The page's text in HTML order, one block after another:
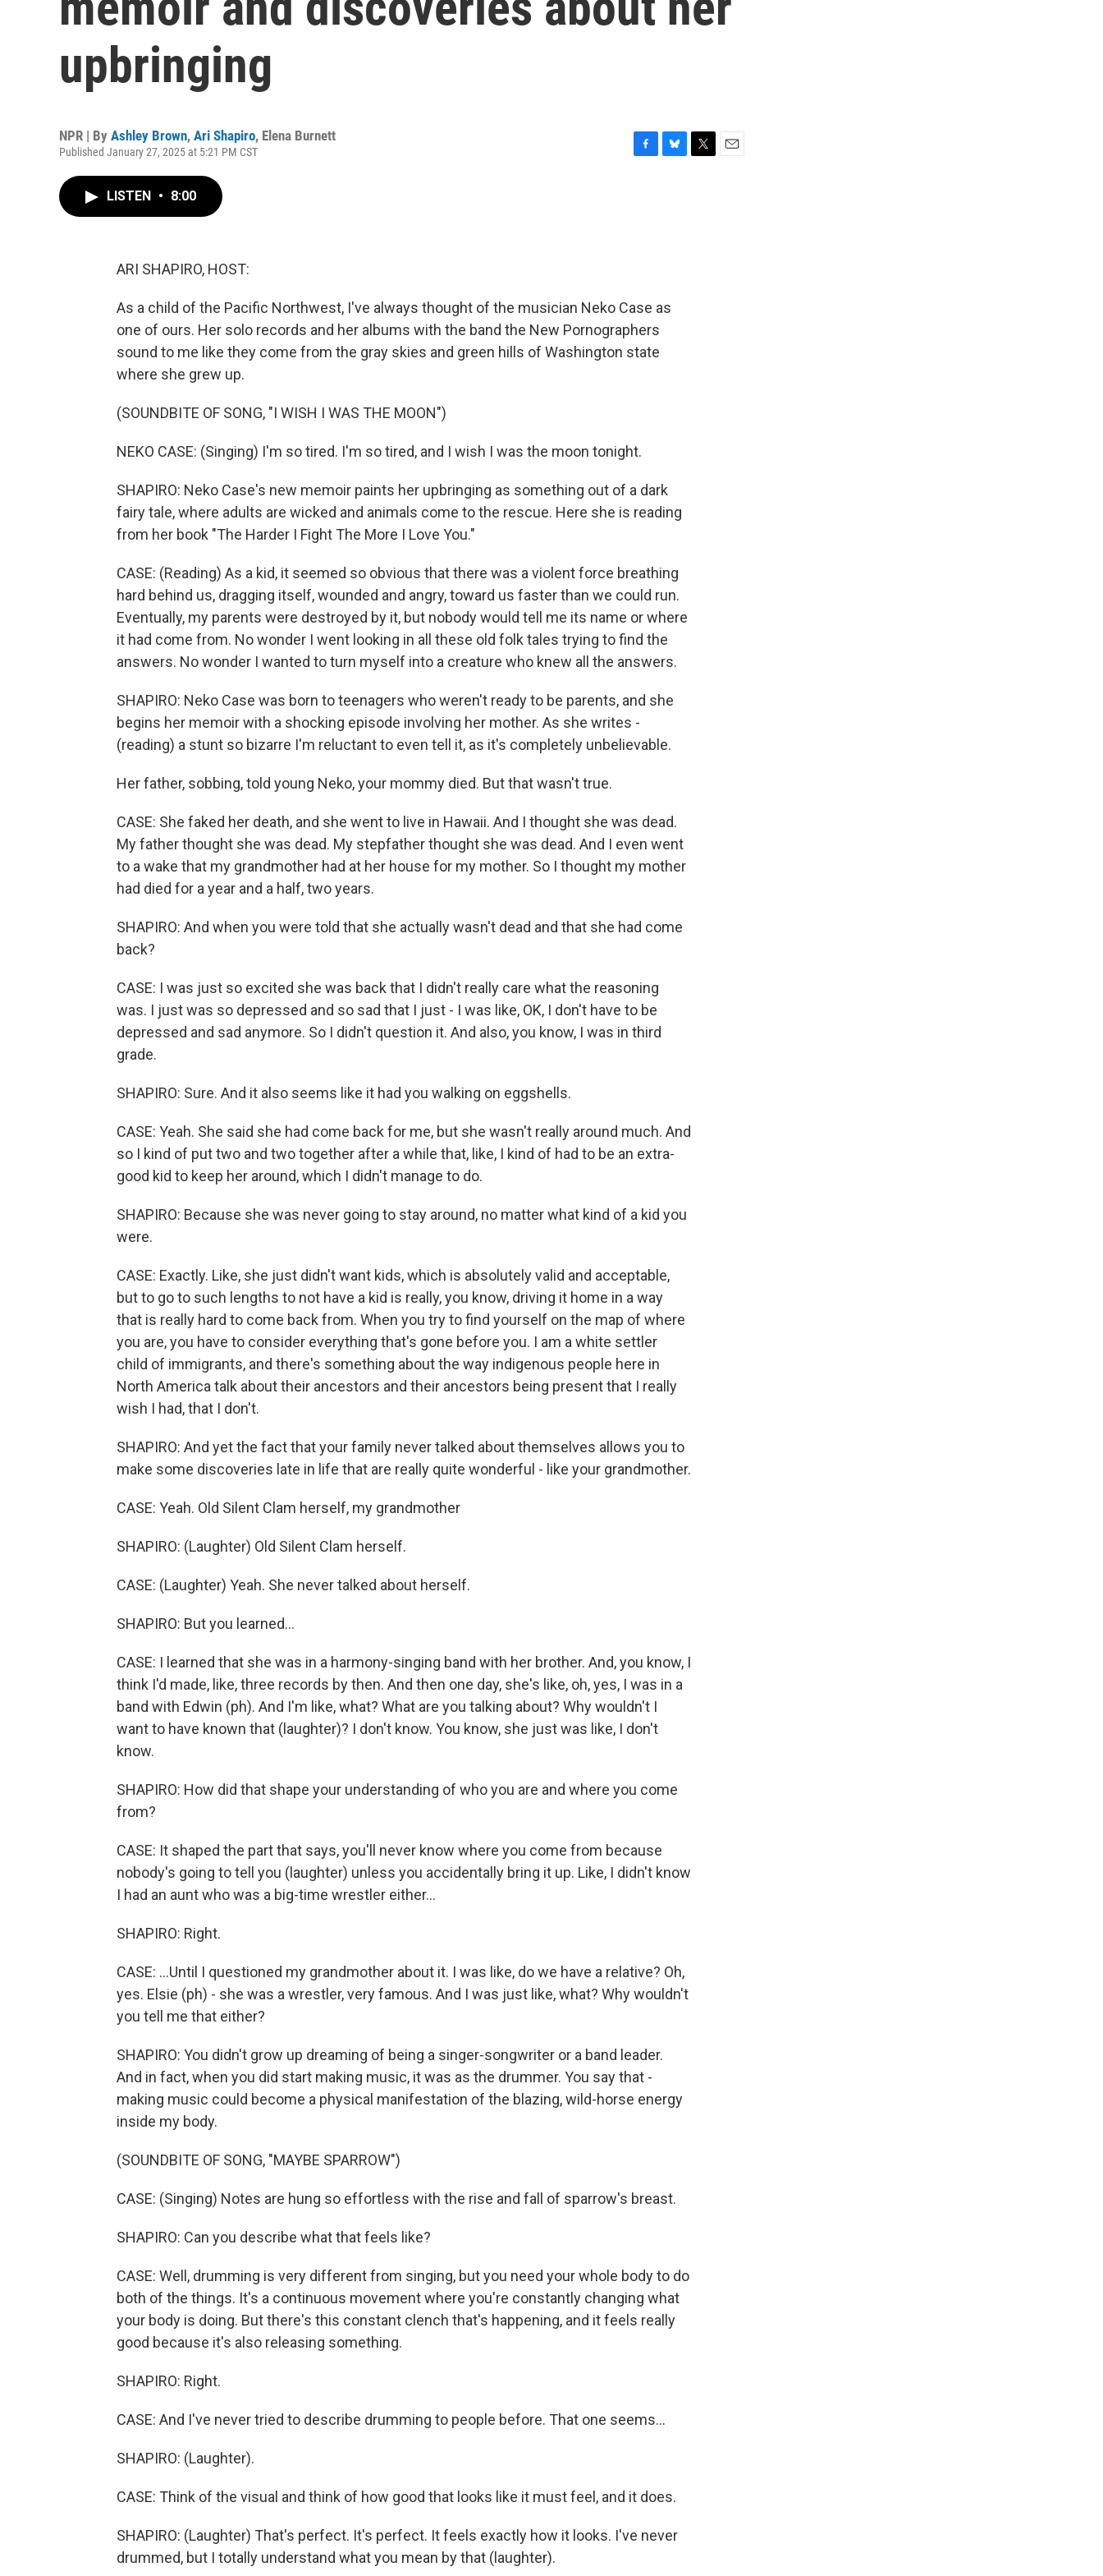
upbringing
NPR | By Ashley Brown, Ari Shapiro, Elena Burnett
Published January 27, 2025 at 5:21 PM CST
LISTEN • 8:00
ARI SHAPIRO, HOST:
As a child of the Pacific Northwest, I've always thought of the musician Neko Case as
one of ours. Her solo records and her albums with the band the New Pornographers
sound to me like they come from the gray skies and green hills of Washington state
where she grew up.
(SOUNDBITE OF SONG, "I WISH I WAS THE MOON")
NEKO CASE: (Singing) I'm so tired. I'm so tired, and I wish I was the moon tonight.
SHAPIRO: Neko Case's new memoir paints her upbringing as something out of a dark
fairy tale, where adults are wicked and animals come to the rescue. Here she is reading
from her book "The Harder I Fight The More I Love You."
CASE: (Reading) As a kid, it seemed so obvious that there was a violent force breathing
hard behind us, dragging itself, wounded and angry, toward us faster than we could run.
Eventually, my parents were destroyed by it, but nobody would tell me its name or where
it had come from. No wonder I went looking in all these old folk tales trying to find the
answers. No wonder I wanted to turn myself into a creature who knew all the answers.
SHAPIRO: Neko Case was born to teenagers who weren't ready to be parents, and she
begins her memoir with a shocking episode involving her mother. As she writes -
(reading) a stunt so bizarre I'm reluctant to even tell it, as it's completely unbelievable.
Her father, sobbing, told young Neko, your mommy died. But that wasn't true.
CASE: She faked her death, and she went to live in Hawaii. And I thought she was dead.
My father thought she was dead. My stepfather thought she was dead. And I even went
to a wake that my grandmother had at her house for my mother. So I thought my mother
had died for a year and a half, two years.
SHAPIRO: And when you were told that she actually wasn't dead and that she had come
back?
CASE: I was just so excited she was back that I didn't really care what the reasoning
was. I just was so depressed and so sad that I just - I was like, OK, I don't have to be
depressed and sad anymore. So I didn't question it. And also, you know, I was in third
grade.
SHAPIRO: Sure. And it also seems like it had you walking on eggshells.
CASE: Yeah. She said she had come back for me, but she wasn't really around much. And
so I kind of put two and two together after a while that, like, I kind of had to be an extra-
good kid to keep her around, which I didn't manage to do.
SHAPIRO: Because she was never going to stay around, no matter what kind of a kid you
were.
CASE: Exactly. Like, she just didn't want kids, which is absolutely valid and acceptable,
but to go to such lengths to not have a kid is really, you know, driving it home in a way
that is really hard to come back from. When you try to find yourself on the map of where
you are, you have to consider everything that's gone before you. I am a white settler
child of immigrants, and there's something about the way indigenous people here in
North America talk about their ancestors and their ancestors being present that I really
wish I had, that I don't.
SHAPIRO: And yet the fact that your family never talked about themselves allows you to
make some discoveries late in life that are really quite wonderful - like your grandmother.
CASE: Yeah. Old Silent Clam herself, my grandmother
SHAPIRO: (Laughter) Old Silent Clam herself.
CASE: (Laughter) Yeah. She never talked about herself.
SHAPIRO: But you learned...
CASE: I learned that she was in a harmony-singing band with her brother. And, you know, I
think I'd made, like, three records by then. And then one day, she's like, oh, yes, I was in a
band with Edwin (ph). And I'm like, what? What are you talking about? Why wouldn't I
want to have known that (laughter)? I don't know. You know, she just was like, I don't
know.
SHAPIRO: How did that shape your understanding of who you are and where you come
from?
CASE: It shaped the part that says, you'll never know where you come from because
nobody's going to tell you (laughter) unless you accidentally bring it up. Like, I didn't know
I had an aunt who was a big-time wrestler either...
SHAPIRO: Right.
CASE: ...Until I questioned my grandmother about it. I was like, do we have a relative? Oh,
yes. Elsie (ph) - she was a wrestler, very famous. And I was just like, what? Why wouldn't
you tell me that either?
SHAPIRO: You didn't grow up dreaming of being a singer-songwriter or a band leader.
And in fact, when you did start making music, it was as the drummer. You say that -
making music could become a physical manifestation of the blazing, wild-horse energy
inside my body.
(SOUNDBITE OF SONG, "MAYBE SPARROW")
CASE: (Singing) Notes are hung so effortless with the rise and fall of sparrow's breast.
SHAPIRO: Can you describe what that feels like?
CASE: Well, drumming is very different from singing, but you need your whole body to do
both of the things. It's a continuous movement where you're constantly changing what
your body is doing. But there's this constant clench that's happening, and it feels really
good because it's also releasing something.
SHAPIRO: Right.
CASE: And I've never tried to describe drumming to people before. That one seems...
SHAPIRO: (Laughter).
CASE: Think of the visual and think of how good that looks like it must feel, and it does.
SHAPIRO: (Laughter) That's perfect. It's perfect. It feels exactly how it looks. I've never
drummed, but I totally understand what you mean by that (laughter).